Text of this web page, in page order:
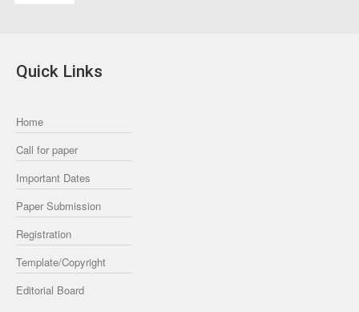
Quick Links
Home
Call for paper
Important Dates
Paper Submission
Registration
Template/Copyright
Editorial Board